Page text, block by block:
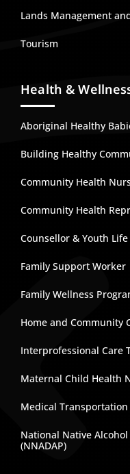
Lands Management
Tourism
Health &
Aboriginal Healthy
Building Healthy
Community Health
Community Health
Counsellor & Youth
Family Support Worker
Family Wellness
Home and Community
Interprofessional Care
Maternal Child Health
Medical Transportation
National Native
(NNADAP)